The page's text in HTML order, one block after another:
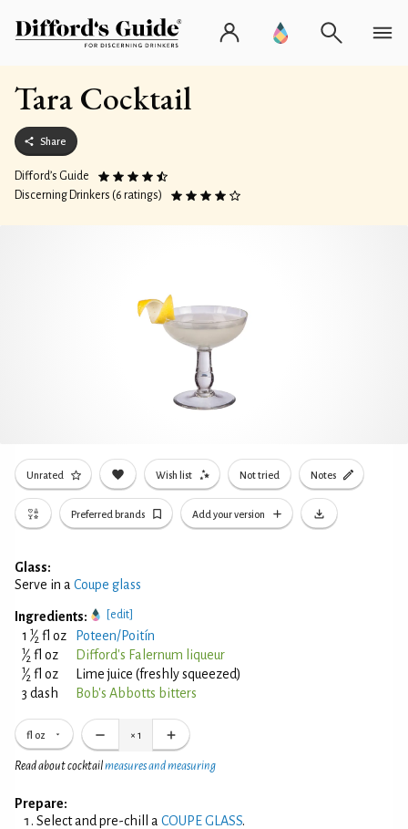
Tara Cocktail
Share
Difford’s Guide
Discerning Drinkers (6 ratings)
Unrated Wish list Not tried Notes
Preferred brands Add your version
Glass:
Serve in a Coupe glass
Ingredients: [edit]
1 1⁄2 fl oz Poteen/Poitín
1⁄2 fl oz Difford's Falernum liqueur
1⁄2 fl oz
Lime juice (freshly squeezed)
3 dash
Bob's Abbotts bitters
fl oz × 1
Read about cocktailmeasures and measuring
Prepare:
Select and pre-chill a COUPE GLASS.